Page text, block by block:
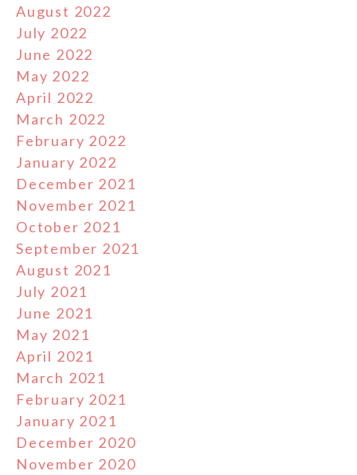
August 2022
July 2022
June 2022
May 2022
April 2022
March 2022
February 2022
January 2022
December 2021
November 2021
October 2021
September 2021
August 2021
July 2021
June 2021
May 2021
April 2021
March 2021
February 2021
January 2021
December 2020
November 2020